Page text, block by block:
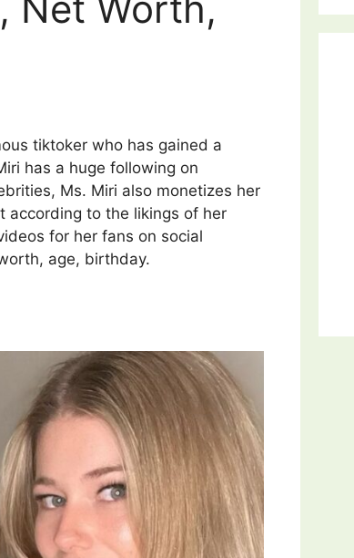
tiktoker who has gained a
has a huge following on
Ms. Miri also monetizes her
according to the likings of her
for her fans on social
age, birthday.